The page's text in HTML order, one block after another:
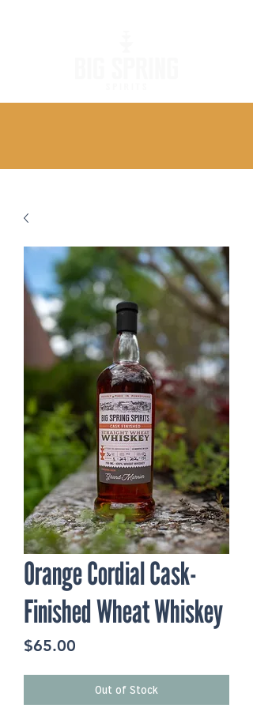
Orange Cordial Cask-
Finished Wheat Whiskey
$65.00
Out of Stock